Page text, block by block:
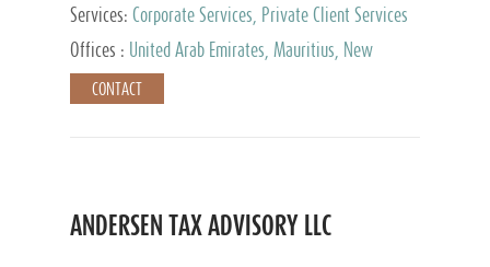
Services: Corporate Services, Private Client Services
Offices :
United Arab Emirates, Mauritius, New
Zealand, India, Hong Kong, Philippines, Singapore,
Netherlands, Turkey, Malta, Spain, Lithuania, United
Taiwan
CONTACT
ANDERSEN TAX ADVISORY LLC